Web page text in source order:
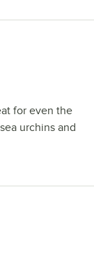
for even the
urchins and